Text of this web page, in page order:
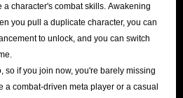
character's combat skills. Awakening
you pull a duplicate character, you can
to unlock, and you can switch
so if you join now, you're barely missing
a combat-driven meta player or a casual